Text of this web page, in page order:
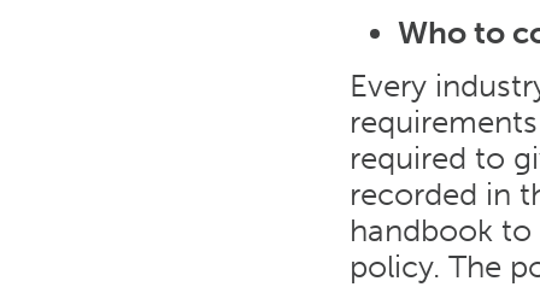
Who to
Every
required to
recorded in
handbook to
policy. The